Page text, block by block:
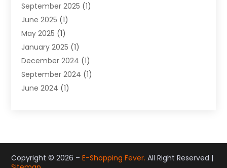
Pawn Shops(2)
Perfumes(1)
Shopping (27)
Shopping And Product Reviews
Sports(3)
Tobacco(7)
Toys (1)
September 2025 (1)
June 2025 (1)
May 2025 (1)
January 2025 (1)
December 2024 (1)
September 2024 (1)
June 2024 (1)
May 2023(1)
September 2022 (1)
Copyright © 2026 –E-Shopping Fever. All Right Reserved |